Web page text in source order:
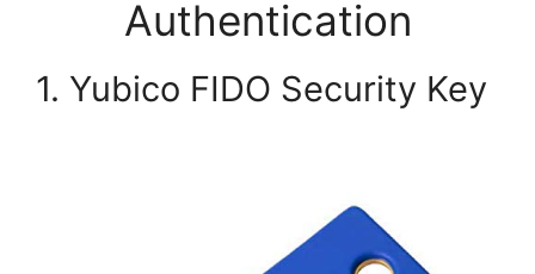
Authentication
1. Yubico FIDO Security Key